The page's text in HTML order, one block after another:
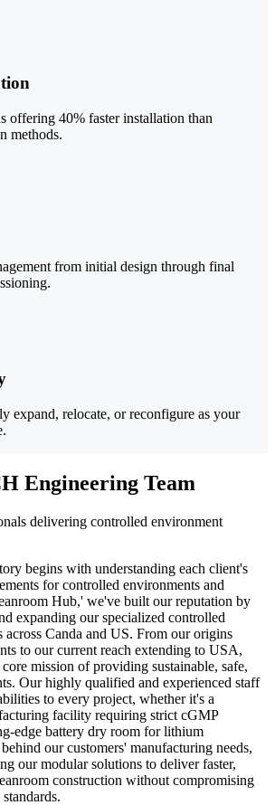
offering 40% faster installation than
methods.
from initial design through final
expand, relocate, or reconfigure as your
Engineering Team
delivering controlled environment
begins with understanding each client's
for controlled environments and
Hub,' we've built our reputation by
expanding our specialized controlled
across Canda and US. From our origins
to our current reach extending to USA,
mission of providing sustainable, safe,
Our highly qualified and experienced staff
to every project, whether it's a
facility requiring strict cGMP
edge battery dry room for lithium
our customers' manufacturing needs,
our modular solutions to deliver faster,
construction without compromising